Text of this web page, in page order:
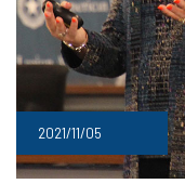
2021/11/05